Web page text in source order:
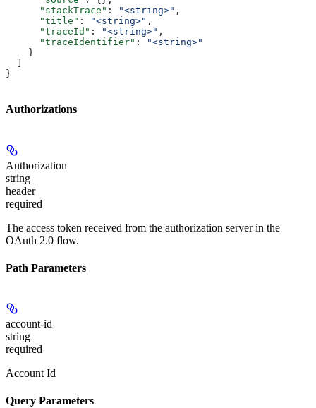
      "stackTrace"
: "<string>" ,
      "title"
: "<string>" ,
      "traceId"
: "<string>" ,
      "traceIdentifier"
:
"<string>"
    }
}
Authorizations
Authorization
string
header
required
The access token received from the authorization server in the
OAuth 2.0 flow.
Path Parameters
account-id
string
required
Account Id
Query Parameters